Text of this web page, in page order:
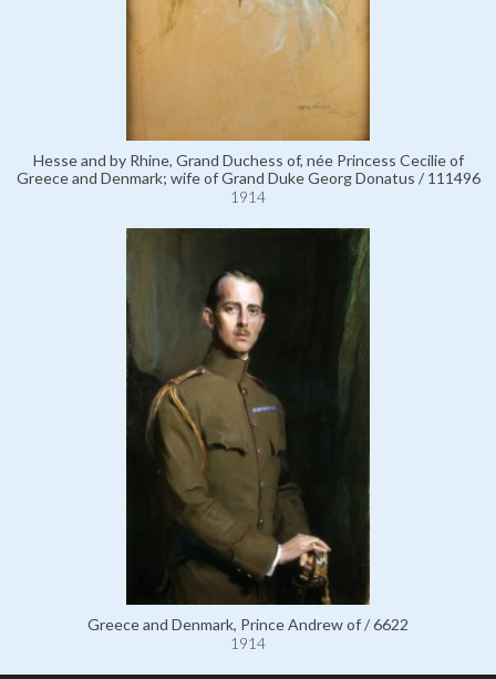
Hesse and by Rhine, Grand Duchess of, née Princess Cecilie of
Greece and Denmark; wife of Grand Duke Georg Donatus / 111496
1914
Greece and Denmark, Prince Andrew of / 6622
1914